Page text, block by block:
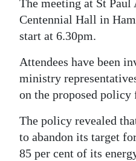
The meeting at St Paul
Centennial Hall in
start at 6.30pm.
Attendees have been
ministry
on the proposed policy
The policy revealed
to abandon its target
85 per cent of its